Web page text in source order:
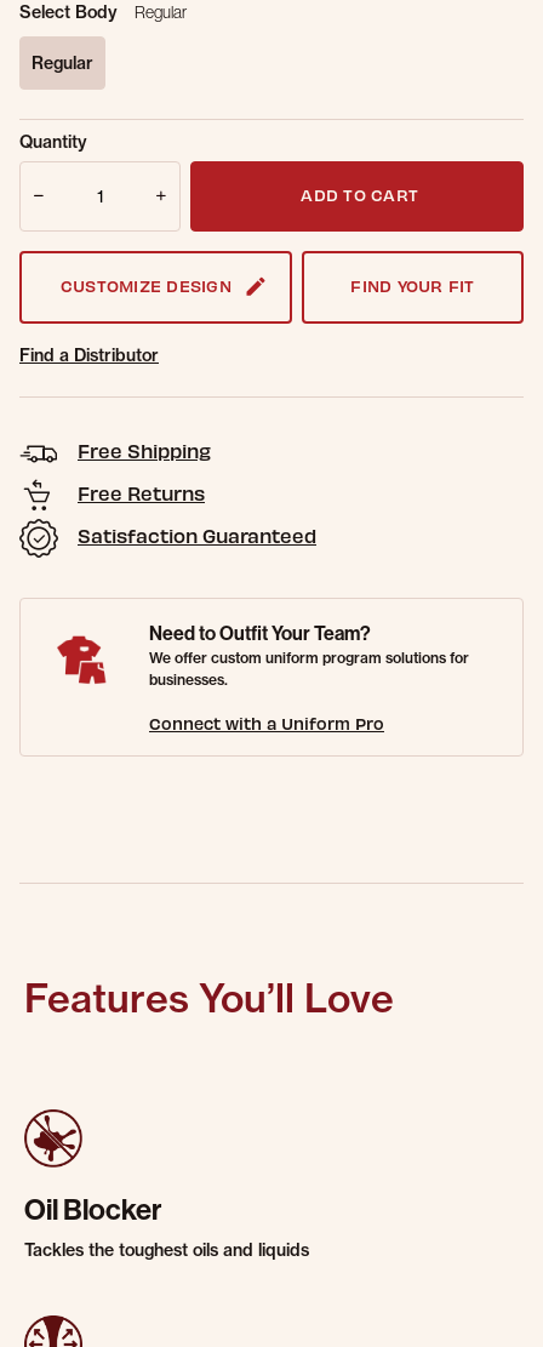
Select Body Regular
Regular
Sold Out
Online.
Get notified when this item is back in
Quantity
ADD TO CART
CUSTOMIZE DESIGN FIND YOUR FIT
Find a Distributor
Free Shipping
Free Returns
Satisfaction Guaranteed
Need to Outfit Your Team?
We offer custom uniform program solutions for
businesses.
Connect with a Uniform Pro
Features You’ll Love
Oil Blocker
Tackles the toughest oils and liquids